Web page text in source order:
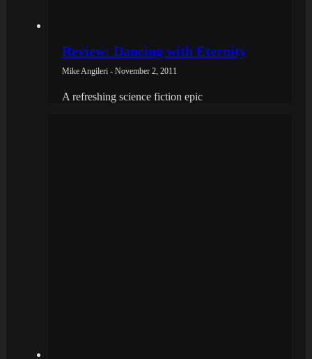
Review: Dancing with Eternity
Mike Angileri - November 2, 2011
A refreshing science fiction epic